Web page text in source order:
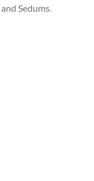
Sedums.